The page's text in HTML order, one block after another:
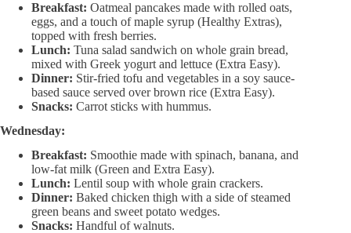
Breakfast: Oatmeal pancakes made with rolled oats,
eggs, and a touch of maple syrup (Healthy Extras),
topped with fresh berries.
Lunch: Tuna salad sandwich on whole grain bread,
mixed with Greek yogurt and lettuce (Extra Easy).
Dinner: Stir-fried tofu and vegetables in a soy sauce-
based sauce served over brown rice (Extra Easy).
Snacks: Carrot sticks with hummus.
Wednesday:
Breakfast: Smoothie made with spinach, banana, and
low-fat milk (Green and Extra Easy).
Lunch: Lentil soup with whole grain crackers.
Dinner: Baked chicken thigh with a side of steamed
green beans and sweet potato wedges.
Snacks: Handful of walnuts.